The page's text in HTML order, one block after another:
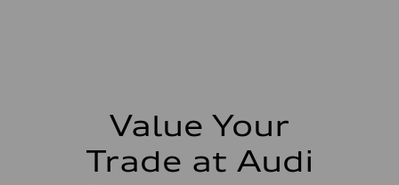
Five-link front axle
Five-link rear axle
Value Your
Trade at Audi